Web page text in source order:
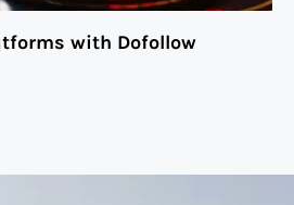
with Dofollow